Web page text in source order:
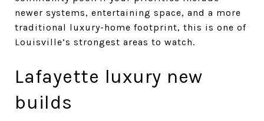
newer systems, entertaining space, and a more
traditional luxury-home footprint, this is one of
Louisville’s strongest areas to watch.
Lafayette luxury new
builds